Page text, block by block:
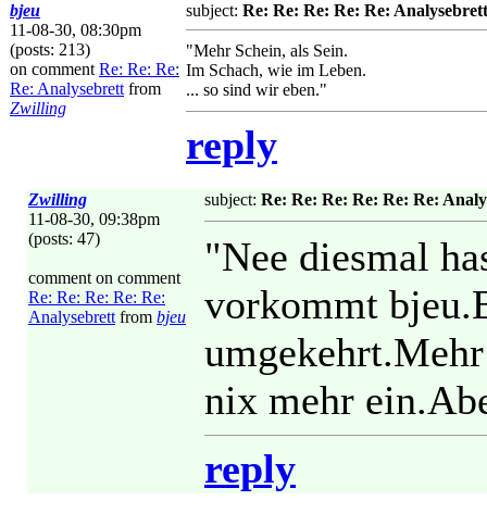
bjeu
11-08-30, 08:30pm
(posts: 213)
on comment Re: Re: Re:
Re: Analysebrett from
Zwilling
subject: Re: Re: Re: Re: Re: Analysebrett
"Mehr Schein, als Sein.
Im Schach, wie im Leben.
... so sind wir eben."
reply
Zwilling
11-08-30, 09:38pm
(posts: 47)
comment on comment
Re: Re: Re: Re: Re:
Analysebrett from bjeu
subject: Re: Re: Re: Re: Re: Re:
"Nee diesmal
vorkommt
nix mehr
reply